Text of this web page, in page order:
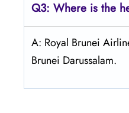
Q3: Where is the
A: Royal Brunei
Brunei Darussalam.